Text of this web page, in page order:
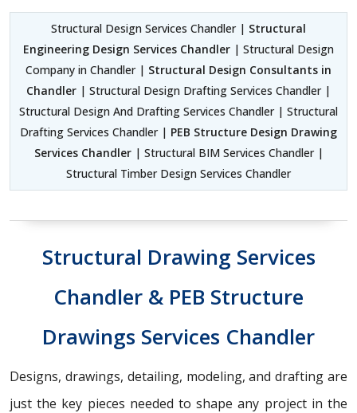
Structural Design Services Chandler | Structural
Engineering Design Services Chandler | Structural Design
Company in Chandler | Structural Design Consultants in
Chandler | Structural Design Drafting Services Chandler |
Structural Design And Drafting Services Chandler | Structural
Drafting Services Chandler | PEB Structure Design Drawing
Services Chandler| Structural BIM Services Chandler |
Structural Timber Design Services Chandler
Structural Drawing Services
Chandler & PEB Structure
Drawings Services Chandler
Designs, drawings, detailing, modeling, and drafting are
just the key pieces needed to shape any project in the